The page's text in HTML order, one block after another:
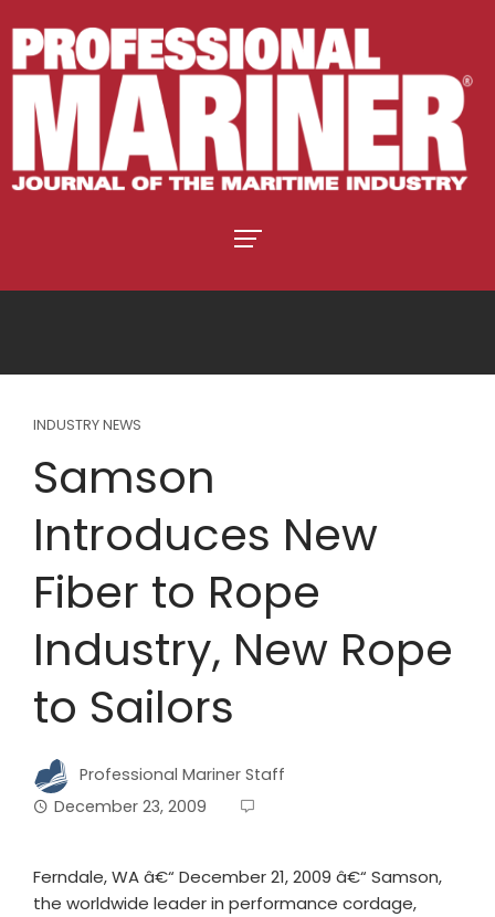
INDUSTRY NEWS
Samson
Introduces New
Fiber to Rope
Industry, New Rope
to Sailors
Professional Mariner Staff
December 23, 2009
Ferndale, WA â€“ December 21, 2009 â€“ Samson,
the worldwide leader in performance cordage,